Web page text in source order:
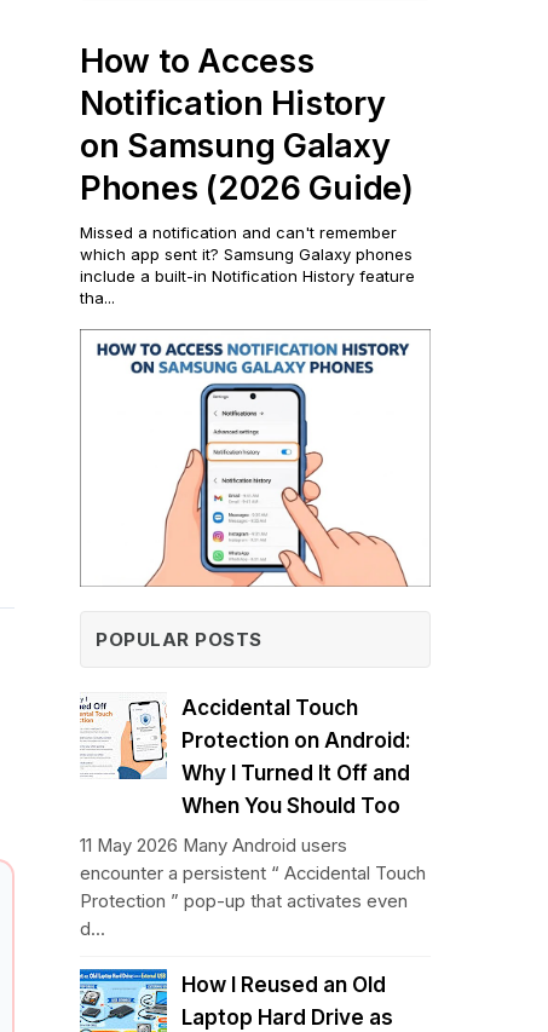
How to Access
Notification History
on Samsung Galaxy
Phones (2026 Guide)
Missed a notification and can't remember
which app sent it? Samsung Galaxy phones
include a built-in Notification History feature
tha...
POPULAR POSTS
Accidental Touch
Protection on Android:
Why I Turned It Off and
When You Should Too
11 May 2026 Many Android users
encounter a persistent “ Accidental Touch
Protection ” pop-up that activates even
d...
How I Reused an Old
Laptop Hard Drive as